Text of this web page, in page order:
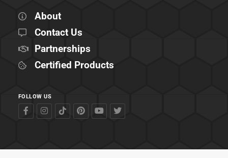
About
Contact Us
Partnerships
Certified Products
FOLLOW US